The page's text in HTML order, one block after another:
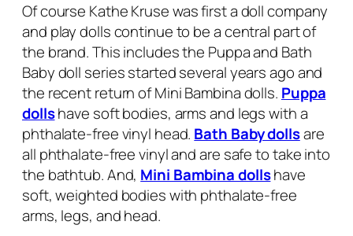
Of course Kathe Kruse was first a doll company
and play dolls continue to be a central part of
the brand. This includes the Puppa and Bath
Baby doll series started several years ago and
the recent return of Mini Bambina dolls. Puppa
dollshave soft bodies, arms and legs with a
phthalate-free vinyl head. Bath Baby dollsare
all phthalate-free vinyl and are safe to take into
the bathtub. And, Mini Bambina dollshave
soft, weighted bodies with phthalate-free
arms, legs, and head.